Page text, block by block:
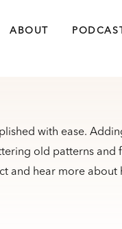
ABOUT PODCAST
with ease.
old patterns and
and hear more about